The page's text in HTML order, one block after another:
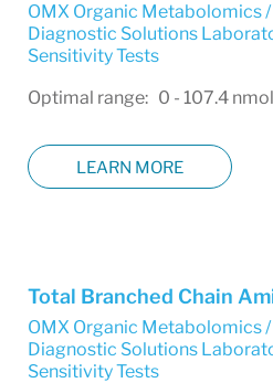
OMX Organic Metabolomics
Diagnostic Solutions
Sensitivity Tests
Optimal range: 0 - 107.4
LEARN MORE
Total Branched Chain
OMX Organic Metabolomics
Diagnostic Solutions
Sensitivity Tests